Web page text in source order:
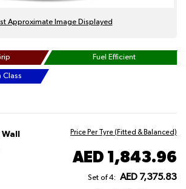
Approximate Image Displayed
Fuel Efficient
Class
Price Per Tyre (Fitted & Balanced)
AED 1,843.96
Set of 4: AED 7,375.83